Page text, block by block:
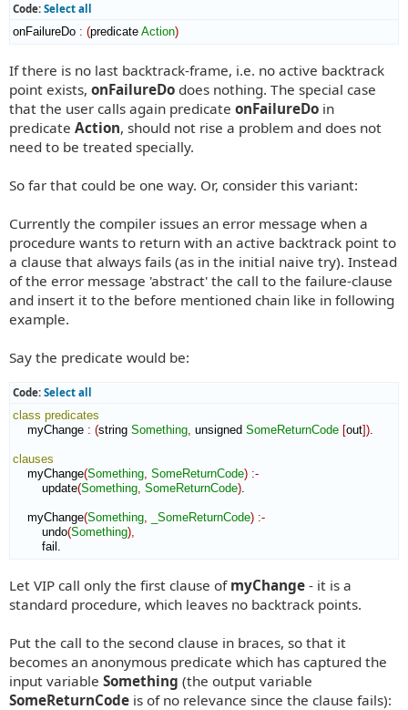
Code: Select all
onFailureDo : (predicate Action)
If there is no last backtrack-frame, i.e. no active backtrack
point exists, onFailureDo does nothing. The special case
that the user calls again predicate onFailureDo in
predicate Action, should not rise a problem and does not
need to be treated specially.
So far that could be one way. Or, consider this variant:
Currently the compiler issues an error message when a
procedure wants to return with an active backtrack point to
a clause that always fails (as in the initial naive try). Instead
of the error message 'abstract' the call to the failure-clause
and insert it to the before mentioned chain like in following
example.
Say the predicate would be:
Code: Select all
class predicates
myChange : (string Something unsigned SomeReturnCode [out])
clauses
myChange(Something SomeReturnCode) :-
update(Something SomeReturnCode)
myChange(Something _SomeReturnCode) :-
undo(Something)
fail.
Let VIP call only the first clause of myChange - it is a
standard procedure, which leaves no backtrack points.
Put the call to the second clause in braces, so that it
becomes an anonymous predicate which has captured the
input variable Something (the output variable
SomeReturnCode is of no relevance since the clause fails):